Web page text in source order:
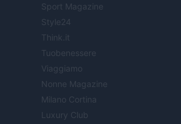
Sport Magazine
Style24
Think.it
Tuobenessere
Viaggiamo
Nonne Magazine
Milano Cortina
Luxury Club